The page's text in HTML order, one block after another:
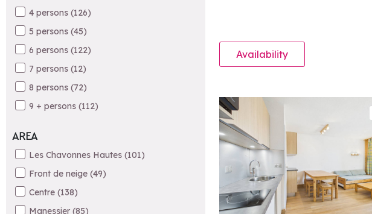
4 persons (126)
5 persons (45)
6 persons (122)
7 persons (12)
8 persons (72)
9 + persons (112)
AREA
Les Chavonnes Hautes (101)
Front de neige (49)
Centre (138)
Manessier (85)
Availability